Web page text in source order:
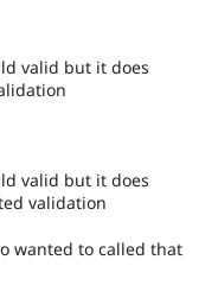
valid but it does
valid but it does
validation
wanted to called that